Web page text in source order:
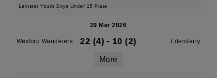
Leinster Youth Boys Under 15 Plate
29 Mar 2026
Wexford Wanderers 22 (4) - 10 (2) Edenderry
More